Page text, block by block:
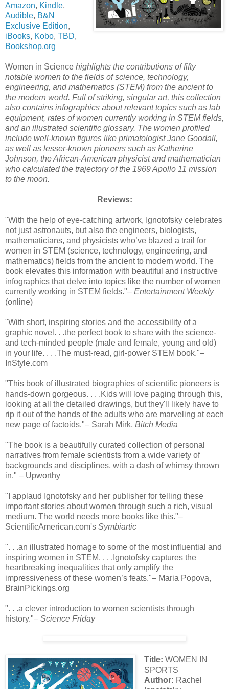
Amazon, Kindle,
Audible, B&N
Exclusive Edition,
iBooks, Kobo, TBD,
Bookshop.org
Women in Science highlights the contributions of fifty
notable women to the fields of science, technology,
engineering, and mathematics (STEM) from the ancient to
the modern world. Full of striking, singular art, this collection
also contains infographics about relevant topics such as lab
equipment, rates of women currently working in STEM fields,
and an illustrated scientific glossary. The women profiled
include well-known figures like primatologist Jane Goodall,
as well as lesser-known pioneers such as Katherine
Johnson, the African-American physicist and mathematician
who calculated the trajectory of the 1969 Apollo 11 mission
to the moon.
Reviews:
"With the help of eye-catching artwork, Ignotofsky celebrates
not just astronauts, but also the engineers, biologists,
mathematicians, and physicists who’ve blazed a trail for
women in STEM (science, technology, engineering, and
mathematics) fields from the ancient to modern world. The
book elevates this information with beautiful and instructive
infographics that delve into topics like the number of women
currently working in STEM fields."– Entertainment Weekly
(online)
"With short, inspiring stories and the accessibility of a
graphic novel. . .the perfect book to share with the science-
and tech-minded people (male and female, young and old)
in your life. . . .The must-read, girl-power STEM book."–
InStyle.com
"This book of illustrated biographies of scientific pioneers is
hands-down gorgeous. . . .Kids will love paging through this,
looking at all the detailed drawings, but they'll likely have to
rip it out of the hands of the adults who are marveling at each
new page of factoids."– Sarah Mirk, Bitch Media
"The book is a beautifully curated collection of personal
narratives from female scientists from a wide variety of
backgrounds and disciplines, with a dash of whimsy thrown
in." – Upworthy
"I applaud Ignotofsky and her publisher for telling these
important stories about women through such a rich, visual
medium. The world needs more books like this."–
ScientificAmerican.com's Symbiartic
". . .an illustrated homage to some of the most influential and
inspiring women in STEM. . . .Ignotofsky captures the
heartbreaking inequalities that only amplify the
impressiveness of these women’s feats."– Maria Popova,
BrainPickings.org
". . .a clever introduction to women scientists through
history."– Science Friday
Title: WOMEN IN
SPORTS
Author: Rachel